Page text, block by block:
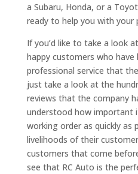
a Subaru, Honda, or a
ready to help you with your
If you’d like to take a look
happy customers who have
professional service that
just take a look at the
reviews that the company
understood how important
working order as quickly as
livelihoods of their
customers that come
see that RC Auto is the